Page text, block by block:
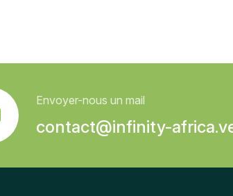
Envoyer-nous un mail
contact@infinity-